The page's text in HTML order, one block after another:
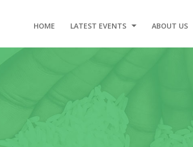
HOME LATEST EVENTS
2025 DINNER AND GALA
ABOUT US
OUR STORY